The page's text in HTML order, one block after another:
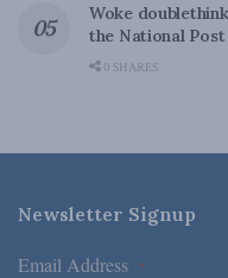
Woke
the National Post
0 SHARES
Newsletter Signup
Email Address *